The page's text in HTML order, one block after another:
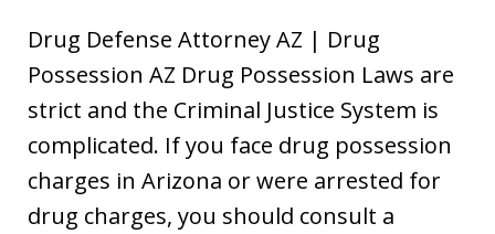
Drug Defense Attorney AZ | Drug
Possession AZ Drug Possession Laws are
strict and the Criminal Justice System is
complicated. If you face drug possession
charges in Arizona or were arrested for
drug charges, you should consult a